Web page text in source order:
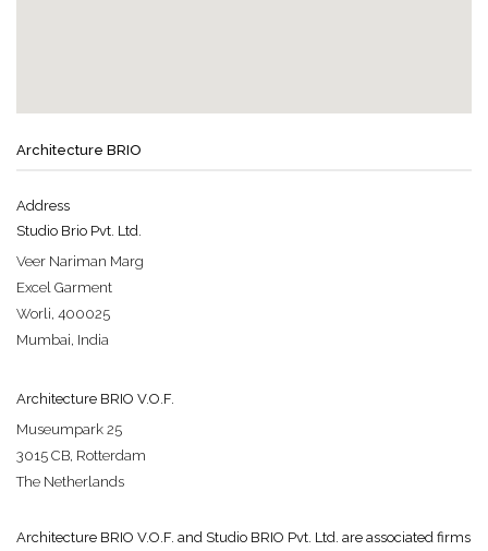
Architecture BRIO
Address
Studio Brio Pvt. Ltd.
Veer Nariman Marg
Excel Garment
Worli, 400025
Mumbai, India
Architecture BRIO V.O.F.
Museumpark 25
3015 CB, Rotterdam
The Netherlands
Architecture BRIO V.O.F. and Studio BRIO Pvt. Ltd. are associated firms